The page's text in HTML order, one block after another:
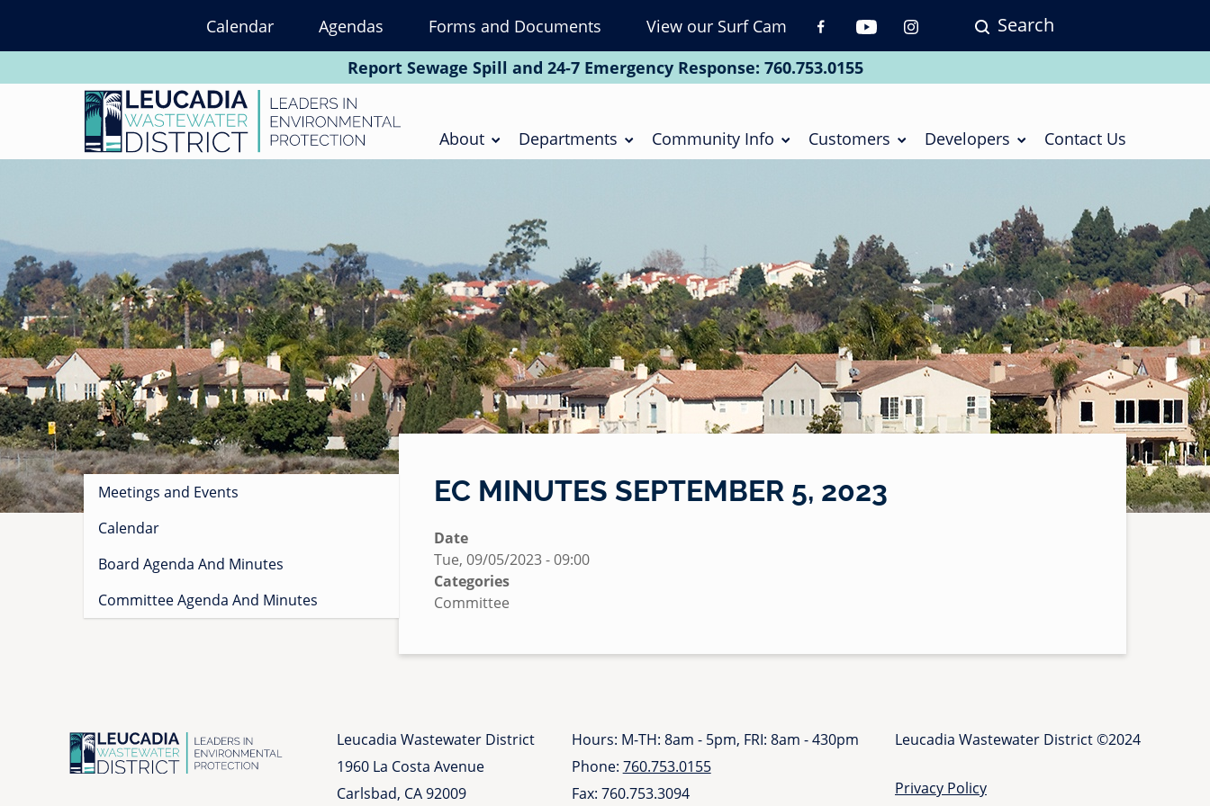
main
Calendar Agendas Forms and Documents View our Surf Cam
Navigation
Social
Search
Report Sewage Spill and 24-7 Emergency Response: 760.753.0155
Main
About Departments Community Info Customers Developers Contact Us
EC MINUTES SEPTEMBER 5, 2023
S
u
b
m
b
N
i
Date
Tue, 09/05/2023 - 09:00
Categories
Committee
Sidebar
Meetings and Events
Calendar
Board Agenda And Minutes
Committee Agenda And Minutes
Leucadia Wastewater District
1960 La Costa Avenue
Carlsbad, CA 92009
Hours: M-TH: 8am - 5pm, FRI: 8am - 430pm
Phone: 760.753.0155
Fax: 760.753.3094
Leucadia Wastewater District ©2024
Privacy Policy